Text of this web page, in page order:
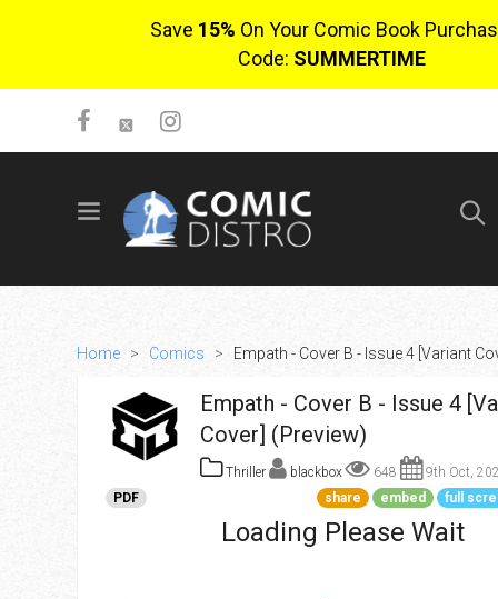
Save 15% On Your Comic Book
Code: SUMMERTIME
SIGN UP
Go To Cart
Home > Comics > Empath - Cover B - Issue 4 [Variant
Empath - Cover B - Issue 4
Cover] (Preview)
Thriller blackbox 648
9th Oct,
PDF
share embed full
Loading Please Wait